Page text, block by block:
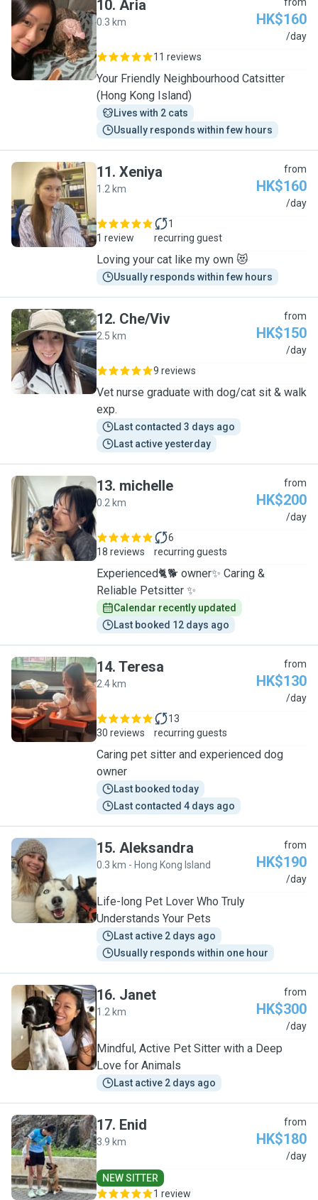
A
10. Aria
0.3 km HK$160
/day
11 reviews
Your Friendly Neighbourhood Catsitter
(Hong Kong Island)
Lives with 2 cats
Usually responds within few hours
X
11. Xeniya
1.2 km
from
HK$160
/day
1 review
1
recurring guest
Loving your cat like my own 😻
Usually responds within few hours
C
12. Che/Viv
2.5 km
from
HK$150
/day
9 reviews
Vet nurse graduate with dog/cat sit & walk
exp.
Last contacted 3 days ago
Last active yesterday
M
13. michelle
0.2 km
from
HK$200
/day
18 reviews
6
recurring guests
Experienced🐈🐕 owner✨ Caring &
Reliable Petsitter ✨
Calendar recently updated
Last booked 12 days ago
T
14. Teresa
2.4 km
from
HK$130
/day
30 reviews
13
recurring guests
Caring pet sitter and experienced dog
owner
Last booked today
Last contacted 4 days ago
A
15. Aleksandra
0.3 km - Hong Kong Island
from
HK$190
/day
Life-long Pet Lover Who Truly
Understands Your Pets
Last active 2 days ago
Usually responds within one hour
J
16. Janet
1.2 km
from
HK$300
/day
Mindful, Active Pet Sitter with a Deep
Love for Animals
Last active 2 days ago
E
17. Enid
3.9 km
from
HK$180
/day
NEW SITTER
1 review